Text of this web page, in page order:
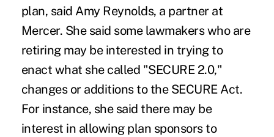
plan, said Amy Reynolds, a partner at
Mercer. She said some lawmakers who are
retiring may be interested in trying to
enact what she called "SECURE 2.0,"
changes or additions to the SECURE Act.
For instance, she said there may be
interest in allowing plan sponsors to